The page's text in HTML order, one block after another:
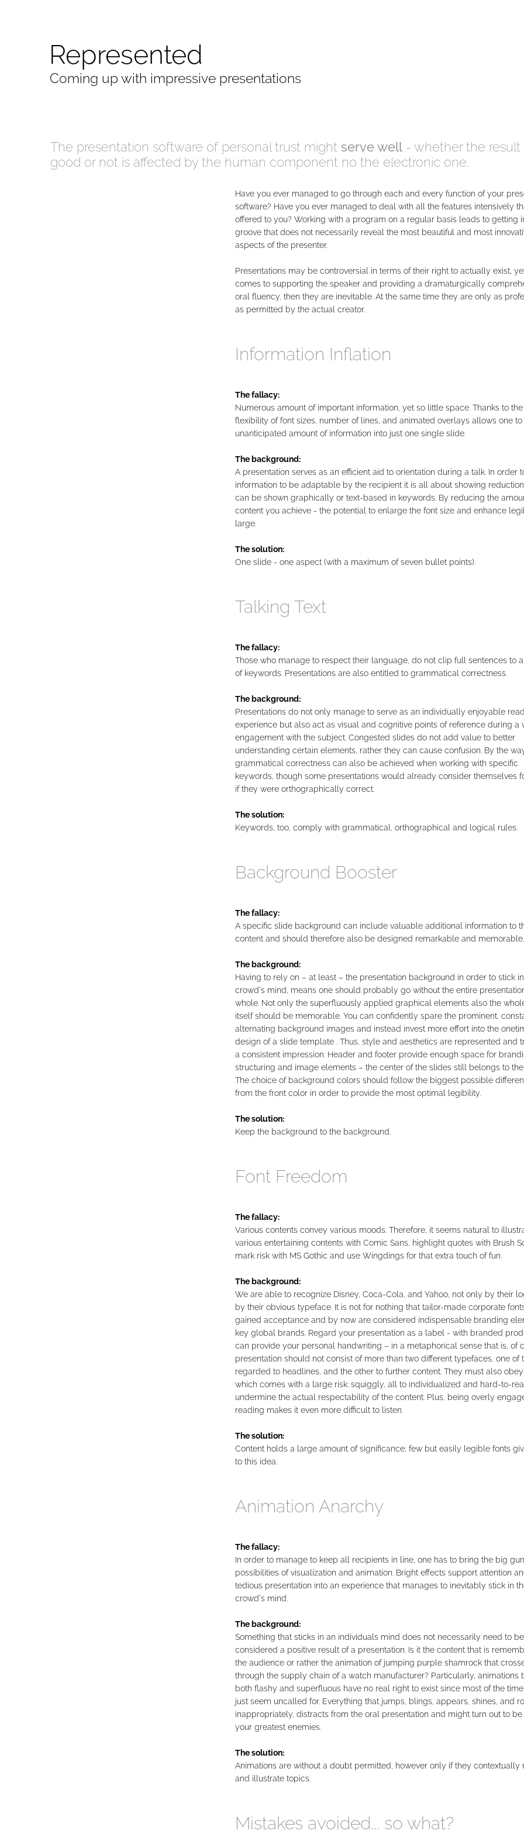
Coming up with impressive presentations
Represented
The presentation software of personal trust might serve well- whether the result
good or not is affected by the human component no the electronic one.
Have you ever managed to go through each and every function of your
software? Have you ever managed to deal with all the features intensively
offered to you? Working with a program on a regular basis leads to getting
groove that does not necessarily reveal the most beautiful and most
aspects of the presenter.
Presentations may be controversial in terms of their right to actually exist,
comes to supporting the speaker and providing a dramaturgically
oral fluency, then they are inevitable. At the same time they are only as
as permitted by the actual creator.
Information Inflation
The fallacy:
Numerous amount of important information, yet so little space. Thanks to the
flexibility of font sizes, number of lines, and animated overlays allows one to
unanticipated amount of information into just one single slide.
The background:
A presentation serves as an efficient aid to orientation during a talk. In order
information to be adaptable by the recipient it is all about showing
can be shown graphically or text-based in keywords. By reducing the
content you achieve - the potential to enlarge the font size and enhance
large.
The solution:
One slide - one aspect (with a maximum of seven bullet points).
Talking Text
The fallacy:
Those who manage to respect their language, do not clip full sentences to
of keywords. Presentations are also entitled to grammatical correctness.
The background:
Presentations do not only manage to serve as an individually enjoyable
experience but also act as visual and cognitive points of reference during a
engagement with the subject. Congested slides do not add value to better
understanding certain elements, rather they can cause confusion. By the
grammatical correctness can also be achieved when working with specific
keywords, though some presentations would already consider themselves
if they were orthographically correct.
The solution:
Keywords, too, comply with grammatical, orthographical and logical rules.
Background Booster
The fallacy:
A specific slide background can include valuable additional information to
content and should therefore also be designed remarkable and memorable.
The background:
Having to rely on – at least – the presentation background in order to stick
crowd’s mind, means one should probably go without the entire
whole. Not only the superfluously applied graphical elements also the
itself should be memorable. You can confidently spare the prominent,
alternating background images and instead invest more effort into the
design of a slide template . Thus, style and aesthetics are represented and
a consistent impression. Header and footer provide enough space for
structuring and image elements – the center of the slides still belongs to the
The choice of background colors should follow the biggest possible
from the front color in order to provide the most optimal legibility.
The solution:
Keep the background to the background.
Font Freedom
The fallacy:
Various contents convey various moods. Therefore, it seems natural to
various entertaining contents with Comic Sans, highlight quotes with Brush
mark risk with MS Gothic and use Wingdings for that extra touch of fun.
The background:
We are able to recognize Disney, Coca-Cola, and Yahoo, not only by their
by their obvious typeface. It is not for nothing that tailor-made corporate
gained acceptance and by now are considered indispensable branding
key global brands. Regard your presentation as a label - with branded
can provide your personal handwriting – in a metaphorical sense that is, of
presentation should not consist of more than two different typefaces, one of
regarded to headlines, and the other to further content. They must also obey
which comes with a large risk: squiggly, all to individualized and hard-to-
undermine the actual respectability of the content. Plus, being overly
reading makes it even more difficult to listen.
The solution:
Content holds a large amount of significance; few but easily legible fonts
to this idea.
Animation Anarchy
The fallacy:
In order to manage to keep all recipients in line, one has to bring the big
possibilities of visualization and animation. Bright effects support attention
tedious presentation into an experience that manages to inevitably stick in
crowd’s mind.
The background:
Something that sticks in an individuals mind does not necessarily need to be
considered a positive result of a presentation. Is it the content that is
the audience or rather the animation of jumping purple shamrock that
through the supply chain of a watch manufacturer? Particularly, animations
both flashy and superfluous have no real right to exist since most of the
just seem uncalled for. Everything that jumps, blings, appears, shines, and
inappropriately, distracts from the oral presentation and might turn out to be
your greatest enemies.
The solution:
Animations are without a doubt permitted, however only if they contextually
and illustrate topics.
Mistakes avoided... so what?